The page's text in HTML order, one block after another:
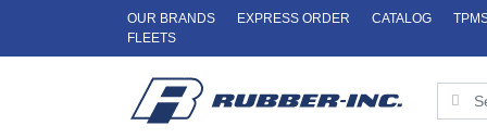
OUR BRANDS EXPRESS ORDER CATALOG
FLEETS